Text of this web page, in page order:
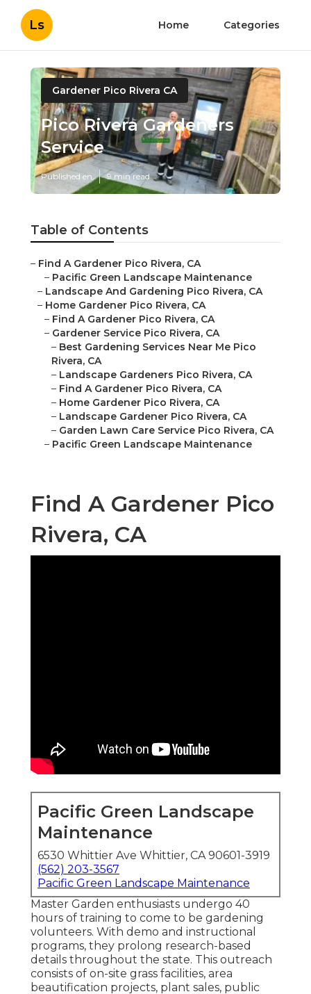
Ls Home Categories
Gardener Pico Rivera CA
Pico Rivera Gardeners
Service
Published en 9 min read
Table of Contents
– Find A Gardener Pico Rivera, CA
– Pacific Green Landscape Maintenance
– Landscape And Gardening Pico Rivera, CA
– Home Gardener Pico Rivera, CA
– Find A Gardener Pico Rivera, CA
– Gardener Service Pico Rivera, CA
– Best Gardening Services Near Me Pico
Rivera, CA
– Landscape Gardeners Pico Rivera, CA
– Find A Gardener Pico Rivera, CA
– Home Gardener Pico Rivera, CA
– Landscape Gardener Pico Rivera, CA
– Garden Lawn Care Service Pico Rivera, CA
– Pacific Green Landscape Maintenance
Find A Gardener Pico
Rivera, CA
Pacific Green Landscape
Maintenance
6530 Whittier Ave Whittier, CA 90601-3919
(562) 203-3567
Pacific Green Landscape Maintenance
Master Garden enthusiasts undergo 40
hours of training to come to be gardening
volunteers. With demo and instructional
programs, they prolong research-based
details throughout the state. This outreach
consists of on-site grass facilities, area
beautification projects, plant sales, public